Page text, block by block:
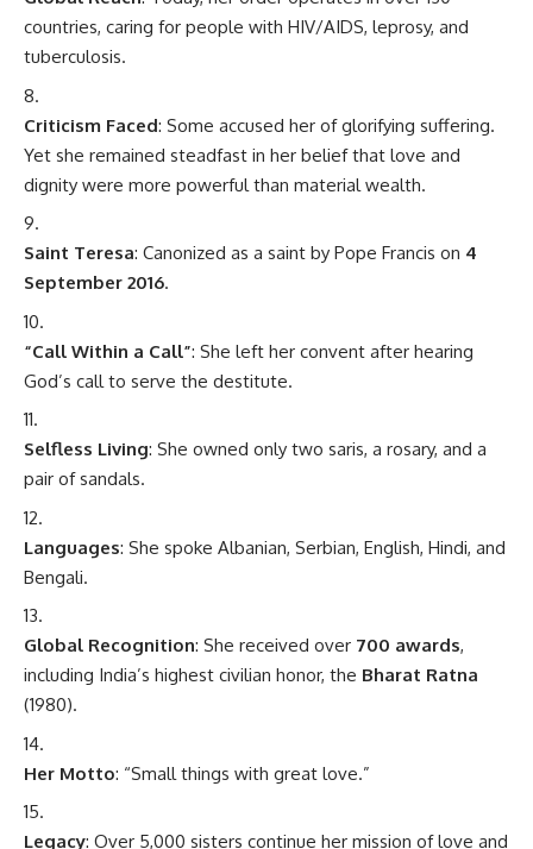
countries, caring for people with HIV/AIDS, leprosy, and
tuberculosis.
Criticism Faced: Some accused her of glorifying suffering.
Yet she remained steadfast in her belief that love and
dignity were more powerful than material wealth.
Saint Teresa: Canonized as a saint by Pope Francis on 4
September 2016.
“Call Within a Call”: She left her convent after hearing
God’s call to serve the destitute.
Selfless Living: She owned only two saris, a rosary, and a
pair of sandals.
Languages: She spoke Albanian, Serbian, English, Hindi, and
Bengali.
Global Recognition: She received over 700 awards,
including India’s highest civilian honor, the Bharat Ratna
(1980).
Her Motto: “Small things with great love.”
Legacy: Over 5,000 sisters continue her mission of love and